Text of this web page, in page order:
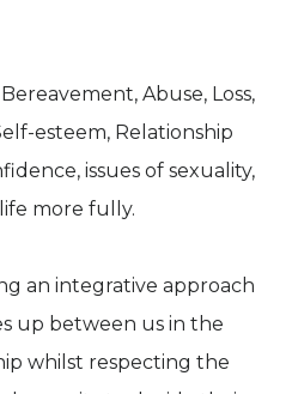
Abuse, Loss,
esteem, Relationship
issues of sexuality,
more fully.
an integrative approach
up between us in the
whilst respecting the